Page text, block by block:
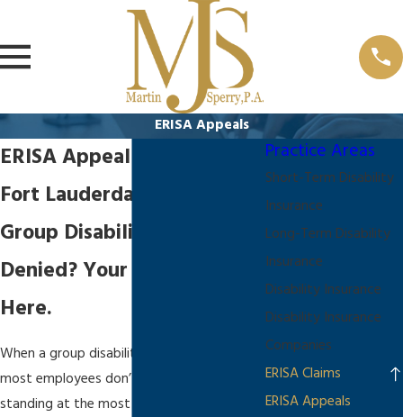
ERISA Appeals
ERISA Appeal Attorney in
Fort Lauderdale
Group Disability Claim
Denied? Your Appeal Starts
Here.
When a group disability claim is denied,
most employees don’t realize they’re
standing at the most consequential
Practice Areas
Short-Term Disability
Insurance
Long-Term Disability
Insurance
Disability Insurance
Disability Insurance
Companies
ERISA Claims
ERISA Appeals